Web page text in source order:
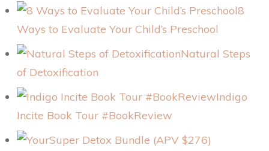
8
Ways to Evaluate Your Child’s Preschool
Natural Steps
of Detoxification
Indigo
Incite Book Tour #BookReview